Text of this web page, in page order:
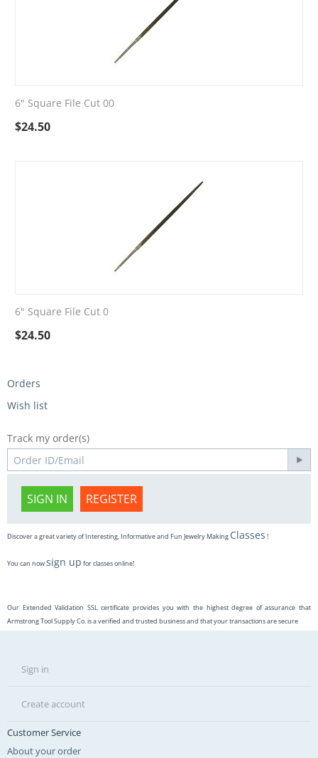
6" Square File Cut 00
$24.50
6" Square File Cut 0
$24.50
Orders
Wish list
Track my order(s)
SIGN IN REGISTER
Discover a great variety of Interesting, Informative and Fun Jewelry Making Classes !
You can nowsign up for classes online!
Our Extended Validation SSL certificate provides you with the highest degree of assurance that
Armstrong Tool Supply Co. is a verified and trusted business and that your transactions are secure
Sign in
Create account
Customer Service
About your order